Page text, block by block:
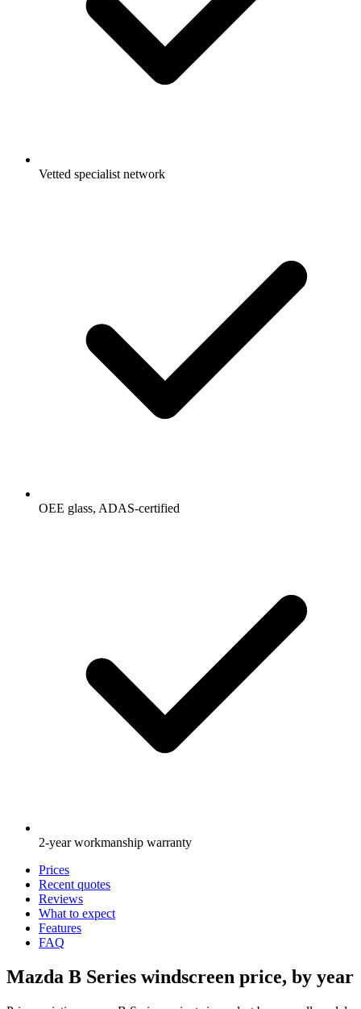
Vetted specialist network
OEE glass, ADAS-certified
2-year workmanship warranty
Prices
Recent quotes
Reviews
What to expect
Features
FAQ
Mazda B Series windscreen price, by year